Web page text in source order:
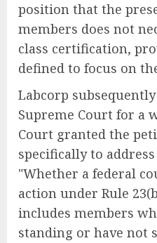
position that the
members does not
class certification,
defined to focus on
Labcorp
Supreme Court for a
Court granted the
specifically to
"Whether a federal
action under Rule
includes members
standing or have not